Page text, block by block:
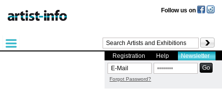
Follow us on
Registration Help Newsletter
Forgot Password?